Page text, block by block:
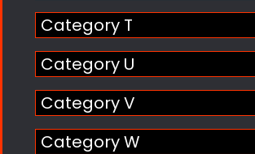
Category T
Category U
Category V
Category W